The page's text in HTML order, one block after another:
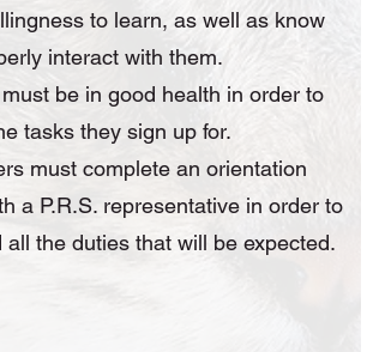
to learn, as well as know
interact with them.
be in good health in order to
tasks they sign up for.
must complete an orientation
a P.R.S. representative in order to
all the duties that will be expected.